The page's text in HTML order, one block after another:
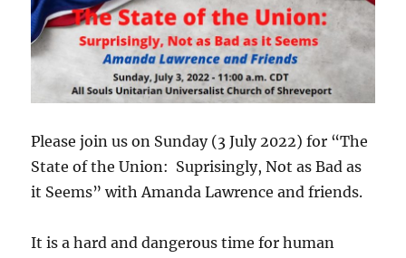
Please join us on Sunday (3 July 2022) for “The
State of the Union: Suprisingly, Not as Bad as
it Seems” with Amanda Lawrence and friends.
It is a hard and dangerous time for human